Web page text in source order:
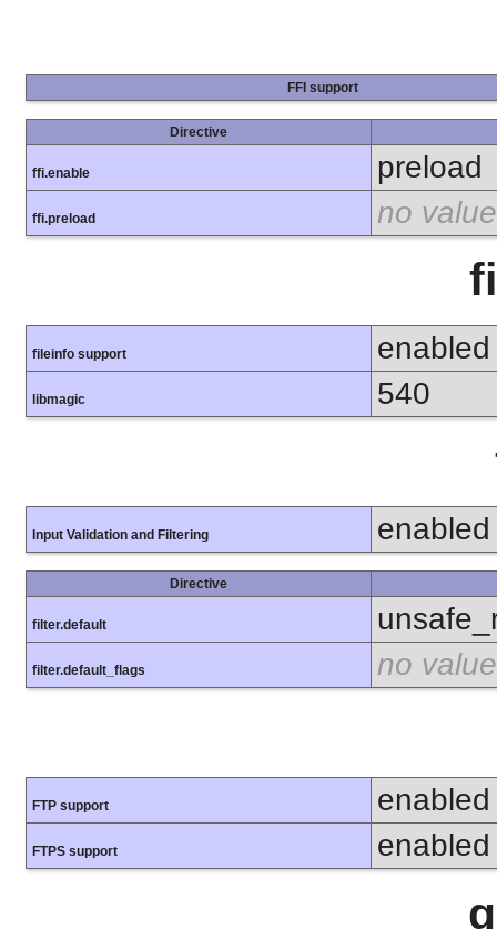
FFI support
Directive
ffi.enable preload
ffi.preload no value
fileinfo support enabled
libmagic 540
Input Validation and Filtering enabled
Directive
filter.default
filter.default_flags no value
FTP support enabled
FTPS support enabled